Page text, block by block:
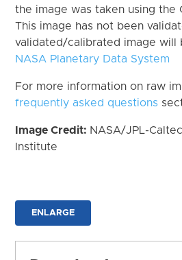
the image was taken using the
This image has not been
validated/calibrated image will
NASA Planetary Data System
For more information on raw
frequently asked questions
Image Credit: NASA/JPL-
Institute
ENLARGE